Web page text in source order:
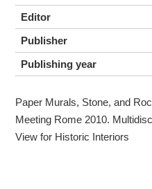
Editor
Publisher
Publishing year
Paper Murals, Stone, and
Meeting Rome 2010.
View for Historic Interiors